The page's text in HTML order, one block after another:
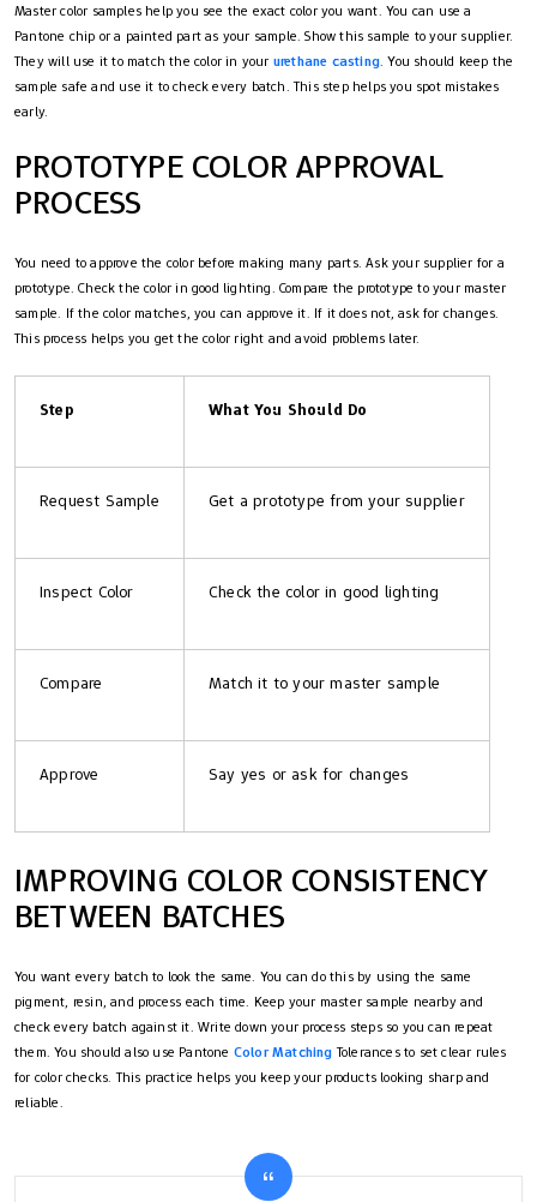
Master color samples help you see the exact color you want. You can use a
Pantone chip or a painted part as your sample. Show this sample to your supplier.
They will use it to match the color in your urethane casting. You should keep the
sample safe and use it to check every batch. This step helps you spot mistakes
early.
PROTOTYPE COLOR APPROVAL
PROCESS
You need to approve the color before making many parts. Ask your supplier for a
prototype. Check the color in good lighting. Compare the prototype to your master
sample. If the color matches, you can approve it. If it does not, ask for changes.
This process helps you get the color right and avoid problems later.
Step What You Should Do
Request Sample Get a prototype from your supplier
Inspect Color Check the color in good lighting
Compare Match it to your master sample
Approve Say yes or ask for changes
IMPROVING COLOR CONSISTENCY
BETWEEN BATCHES
You want every batch to look the same. You can do this by using the same
pigment, resin, and process each time. Keep your master sample nearby and
check every batch against it. Write down your process steps so you can repeat
them. You should also use Pantone Color MatchingTolerances to set clear rules
for color checks. This practice helps you keep your products looking sharp and
reliable.